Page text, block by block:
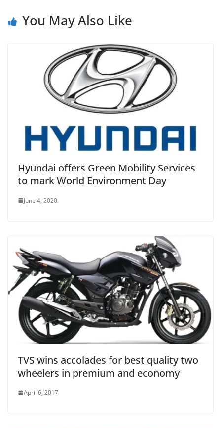
You May Also Like
Hyundai offers Green Mobility Services
to mark World Environment Day
June 4, 2020
TVS wins accolades for best quality two
wheelers in premium and economy
April 6, 2017